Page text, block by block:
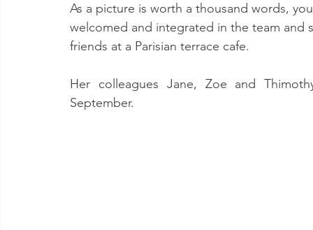
As a picture is worth a thousand words,
welcomed and integrated in the team and
friends at a Parisian terrace cafe.
Her colleagues Jane, Zoe and
September.